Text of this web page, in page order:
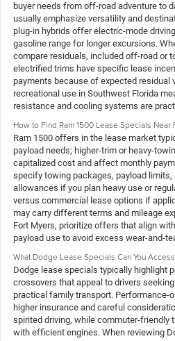
buyer needs from off-road adventure to
usually emphasize versatility and
plug-in hybrids offer electric-mode
gasoline range for longer excursions.
compare residuals, included off-road or
electrified trims have specific lease
payments because of expected residual
recreational use in Southwest Florida
resistance and cooling systems are
How to Find Ram 1500 Lease Specials Near
Ram 1500 offers in the lease market
payload needs; higher-trim or heavy-
capitalized cost and affect monthly
specify towing packages, payload
allowances if you plan heavy use or
versus commercial lease options if
may carry different terms and mileage
Fort Myers, prioritize offers that align
payload use to avoid excess wear-and-
What Dodge Lease Specials Can You
Dodge lease specials typically highlight
crossovers that appeal to drivers
practical family transport. Performance-
higher insurance and careful
spirited driving, while commuter-friendly
with efficient engines. When reviewing